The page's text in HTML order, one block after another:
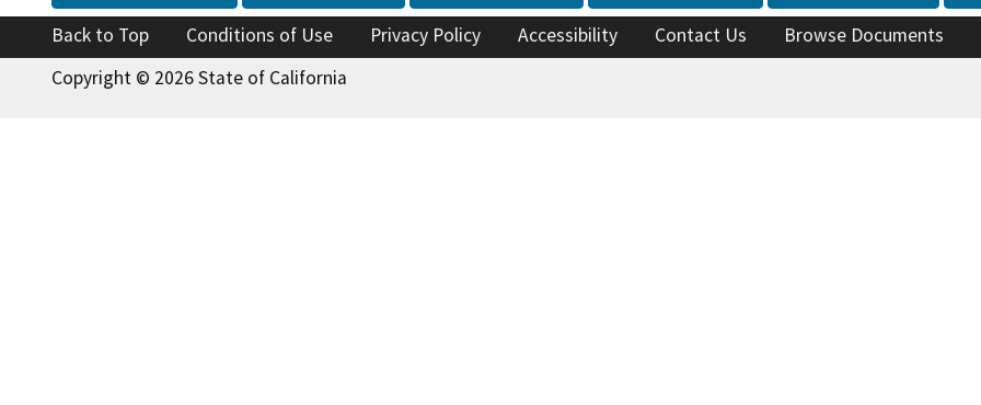
Back to Top Conditions of Use Privacy Policy Accessibility Contact Us Browse Documents
Copyright © 2026 State of California